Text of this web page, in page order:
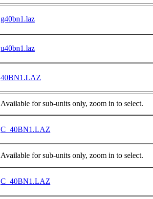
g40bn1.laz
u40bn1.laz
40BN1.LAZ
Available for sub-units only, zoom in to select.
C_40BN1.LAZ
Available for sub-units only, zoom in to select.
C_40BN1.LAZ